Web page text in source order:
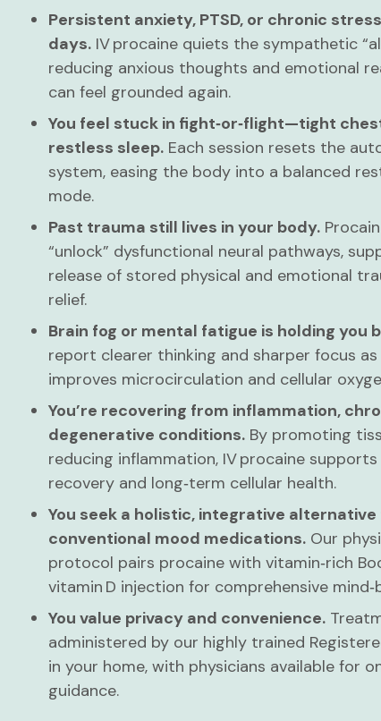
Persistent anxiety, PTSD, or chronic
days. IV procaine quiets the sympathetic
reducing anxious thoughts and emotional
can feel grounded again.
You feel stuck in fight‑or‑flight—tight
restless sleep. Each session resets the
system, easing the body into a balanced
mode.
Past trauma still lives in your body.
“unlock” dysfunctional neural pathways,
release of stored physical and emotional
relief.
Brain fog or mental fatigue is holding you
report clearer thinking and sharper focus
improves microcirculation and cellular
You’re recovering from inflammation,
degenerative conditions. By promoting
reducing inflammation, IV procaine
recovery and long‑term cellular health.
You seek a holistic, integrative alternative
conventional mood medications. Our
protocol pairs procaine with vitamin‑rich
vitamin D injection for comprehensive
You value privacy and convenience.
administered by our highly trained
in your home, with physicians available for
guidance.